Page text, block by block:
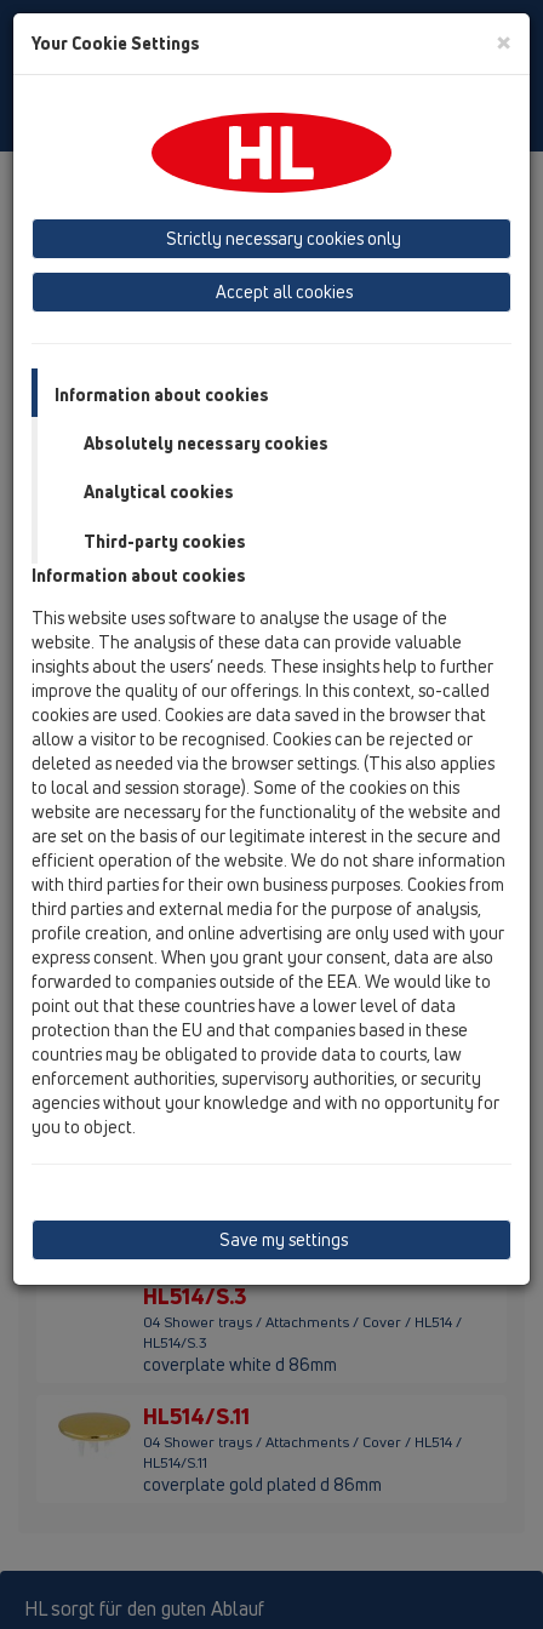
Toggle
Product overview
04 Shower trays
Attachments
Cover
Attachments
HL522.1
HL522.1
Cover plate stainless steel d 112mm
HL522.11
04 Shower trays / Attachments / Cover / HL522 /
HL522.11
Cover plate gold plated d 112mm
HL522.2
04 Shower trays / Attachments / Cover / HL522 /
HL522.2
Cover plate solid brass d 112mm
HL522.3
04 Shower trays / Attachments / Cover / HL522 /
HL522.3
Cover plate white d 112mm
HL514/S.1
04 Shower trays / Attachments / Cover / HL514 /
HL514/S.1
HL514/S.2
coverplate solid brass d 86mm
HL514/S.3
04 Shower trays / Attachments / Cover / HL514 /
HL514/S.3
coverplate white d 86mm
HL514/S.11
04 Shower trays / Attachments / Cover / HL514 /
HL514/S.11
coverplate gold plated d 86mm
HL sorgt für den guten Ablauf
Your Cookie Settings ×
Strictly necessary cookies only
Accept all cookies
Information about cookies
Absolutely necessary cookies
Analytical cookies
Third-party cookies
Information about cookies
This website uses software to analyse the usage of the
website. The analysis of these data can provide valuable
insights about the users’ needs. These insights help to further
improve the quality of our offerings. In this context, so-called
cookies are used. Cookies are data saved in the browser that
allow a visitor to be recognised. Cookies can be rejected or
deleted as needed via the browser settings. (This also applies
to local and session storage). Some of the cookies on this
website are necessary for the functionality of the website and
are set on the basis of our legitimate interest in the secure and
efficient operation of the website. We do not share information
with third parties for their own business purposes. Cookies from
third parties and external media for the purpose of analysis,
profile creation, and online advertising are only used with your
express consent. When you grant your consent, data are also
forwarded to companies outside of the EEA. We would like to
point out that these countries have a lower level of data
protection than the EU and that companies based in these
countries may be obligated to provide data to courts, law
enforcement authorities, supervisory authorities, or security
agencies without your knowledge and with no opportunity for
you to object.
Save my settings